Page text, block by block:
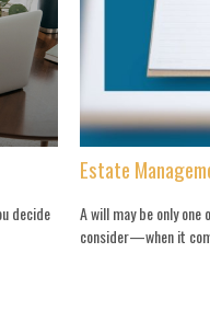
decide
Estate
A will may be only
consider—when it